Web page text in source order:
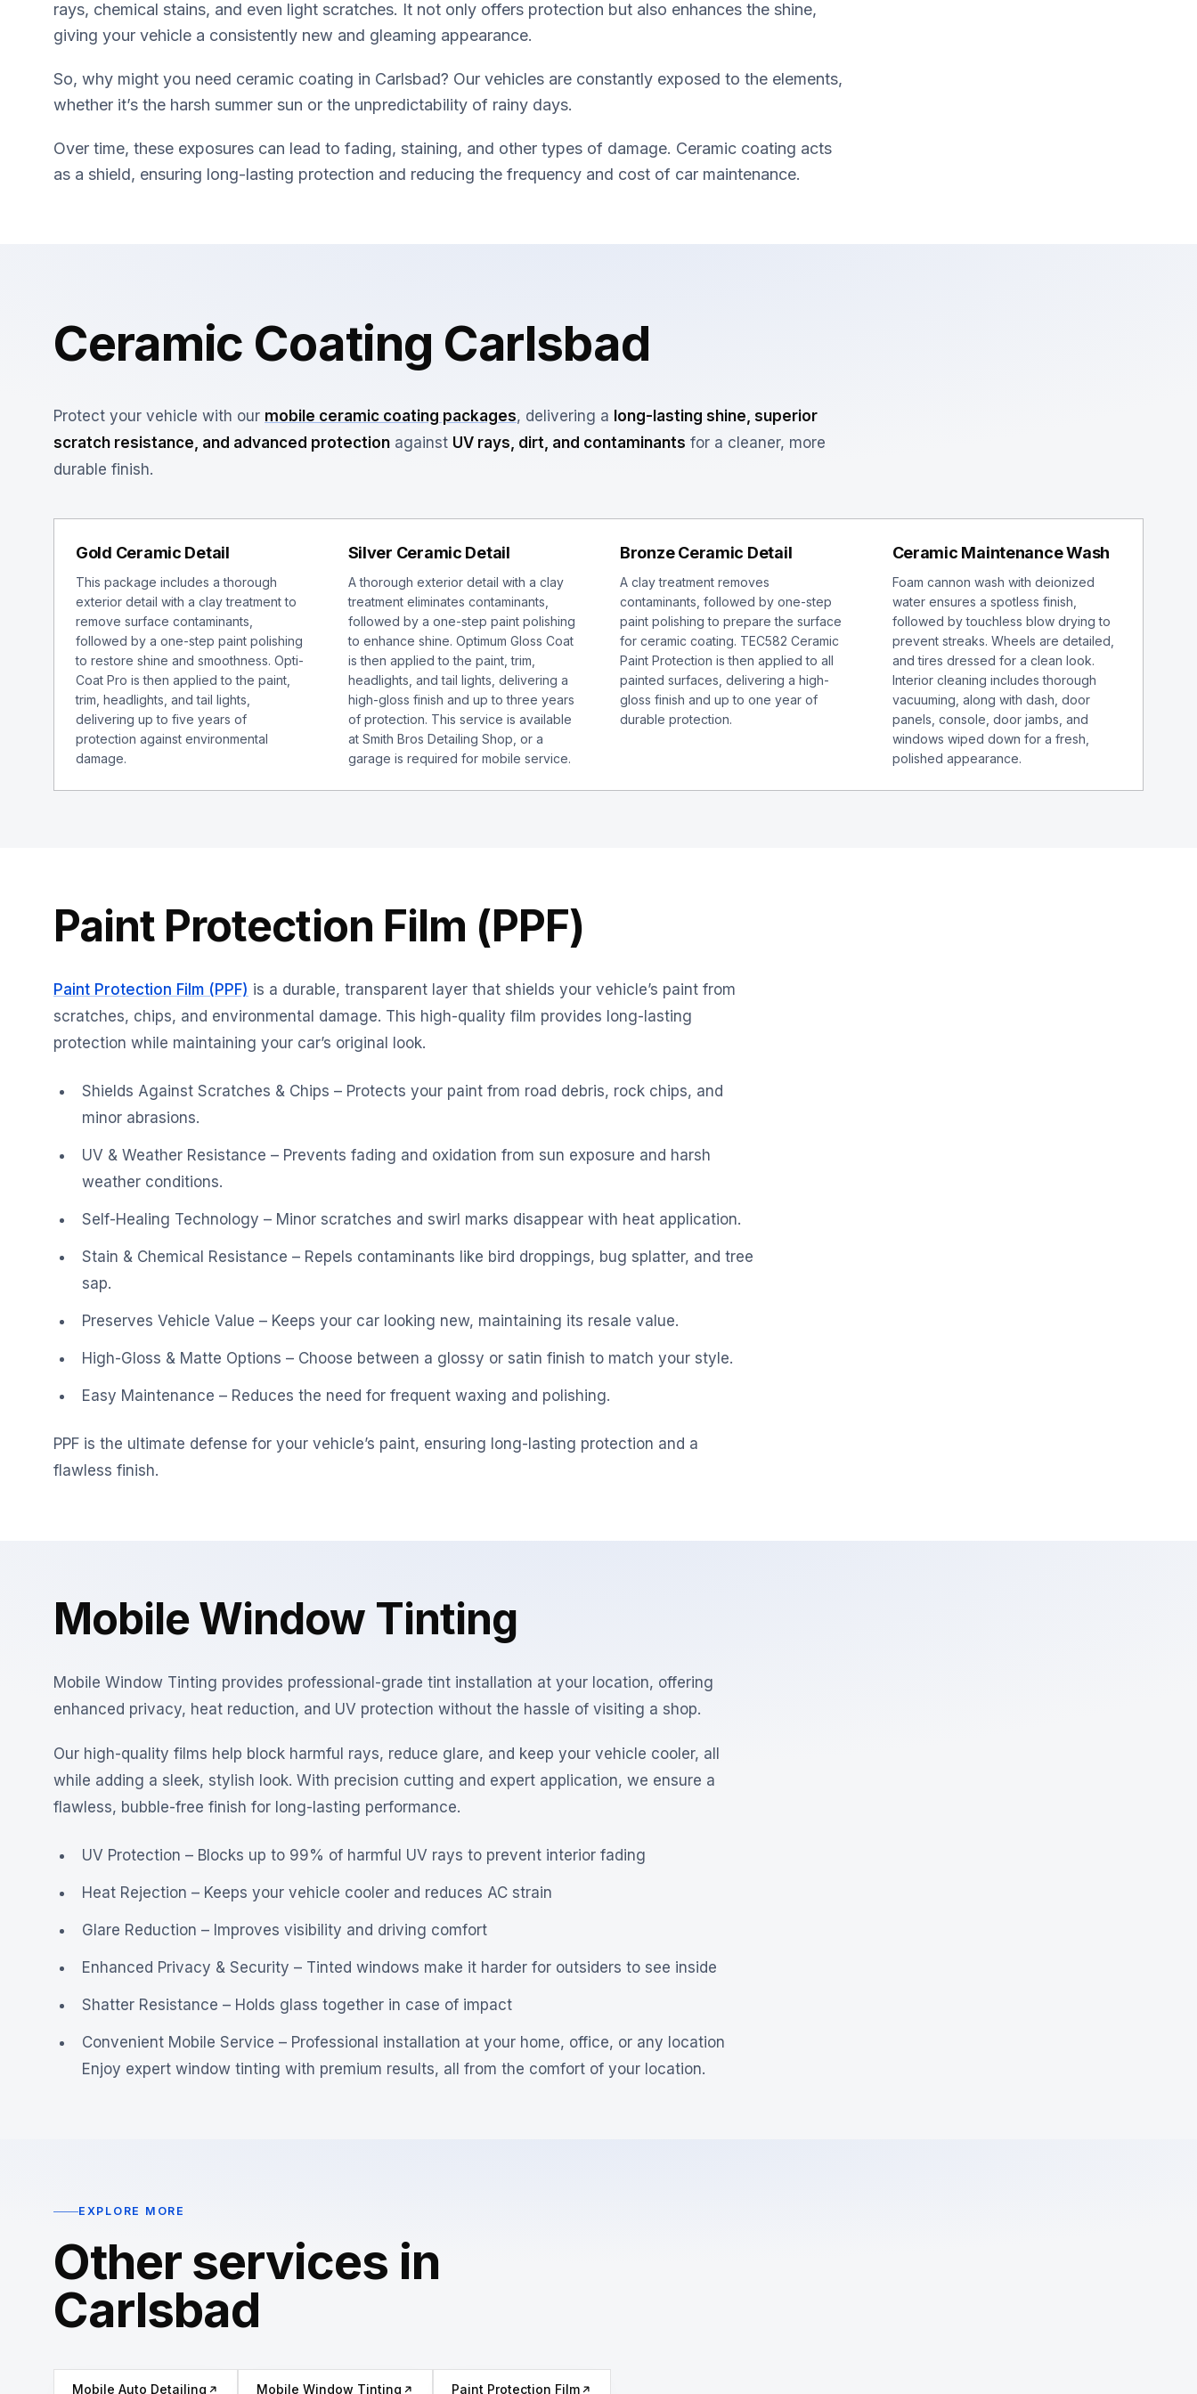
rays, chemical stains, and even light scratches. It not only offers protection but also enhances the shine,
giving your vehicle a consistently new and gleaming appearance.
So, why might you need ceramic coating in Carlsbad? Our vehicles are constantly exposed to the elements,
whether it’s the harsh summer sun or the unpredictability of rainy days.
Over time, these exposures can lead to fading, staining, and other types of damage. Ceramic coating acts
as a shield, ensuring long-lasting protection and reducing the frequency and cost of car maintenance.
Ceramic Coating Carlsbad
Protect your vehicle with our mobile ceramic coating packages, delivering a long-lasting shine, superior
scratch resistance, and advanced protection against UV rays, dirt, and contaminants for a cleaner, more
durable finish.
Gold Ceramic Detail
This package includes a thorough
exterior detail with a clay treatment to
remove surface contaminants,
followed by a one-step paint polishing
to restore shine and smoothness. Opti-
Coat Pro is then applied to the paint,
trim, headlights, and tail lights,
delivering up to five years of
protection against environmental
damage.
Silver Ceramic Detail
A thorough exterior detail with a clay
treatment eliminates contaminants,
followed by a one-step paint polishing
to enhance shine. Optimum Gloss Coat
is then applied to the paint, trim,
headlights, and tail lights, delivering a
high-gloss finish and up to three years
of protection. This service is available
at Smith Bros Detailing Shop, or a
garage is required for mobile service.
Bronze Ceramic Detail
A clay treatment removes
contaminants, followed by one-step
paint polishing to prepare the surface
for ceramic coating. TEC582 Ceramic
Paint Protection is then applied to all
painted surfaces, delivering a high-
gloss finish and up to one year of
durable protection.
Ceramic Maintenance Wash
Foam cannon wash with deionized
water ensures a spotless finish,
followed by touchless blow drying to
prevent streaks. Wheels are detailed,
and tires dressed for a clean look.
Interior cleaning includes thorough
vacuuming, along with dash, door
panels, console, door jambs, and
windows wiped down for a fresh,
polished appearance.
Paint Protection Film (PPF)
Paint Protection Film (PPF) is a durable, transparent layer that shields your vehicle’s paint from
scratches, chips, and environmental damage. This high-quality film provides long-lasting
protection while maintaining your car’s original look.
Shields Against Scratches & Chips – Protects your paint from road debris, rock chips, and
minor abrasions.
UV & Weather Resistance – Prevents fading and oxidation from sun exposure and harsh
weather conditions.
Self-Healing Technology – Minor scratches and swirl marks disappear with heat application.
Stain & Chemical Resistance – Repels contaminants like bird droppings, bug splatter, and tree
sap.
Preserves Vehicle Value – Keeps your car looking new, maintaining its resale value.
High-Gloss & Matte Options – Choose between a glossy or satin finish to match your style.
Easy Maintenance – Reduces the need for frequent waxing and polishing.
PPF is the ultimate defense for your vehicle’s paint, ensuring long-lasting protection and a
flawless finish.
Mobile Window Tinting
Mobile Window Tinting provides professional-grade tint installation at your location, offering
enhanced privacy, heat reduction, and UV protection without the hassle of visiting a shop.
Our high-quality films help block harmful rays, reduce glare, and keep your vehicle cooler, all
while adding a sleek, stylish look. With precision cutting and expert application, we ensure a
flawless, bubble-free finish for long-lasting performance.
UV Protection – Blocks up to 99% of harmful UV rays to prevent interior fading
Heat Rejection – Keeps your vehicle cooler and reduces AC strain
Glare Reduction – Improves visibility and driving comfort
Enhanced Privacy & Security – Tinted windows make it harder for outsiders to see inside
Shatter Resistance – Holds glass together in case of impact
Convenient Mobile Service – Professional installation at your home, office, or any location
Enjoy expert window tinting with premium results, all from the comfort of your location.
EXPLORE MORE
Other services in
Carlsbad
Mobile Auto Detailing Mobile Window Tinting Paint Protection Film